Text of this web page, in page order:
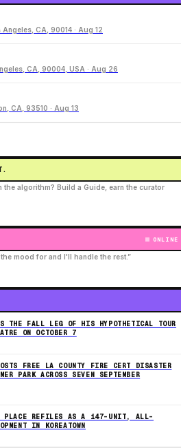
CA, 90014 · Aug 12
CA, 90004, USA · Aug 26
CA, 93510 · Aug 13
the algorithm? Build a Guide, earn the curator
ONLINE
mood for and I'll handle the rest.”
THE FALL LEG OF HIS HYPOTHETICAL TOUR
ON OCTOBER 7
FREE LA COUNTY FIRE CERT DISASTER
PARK ACROSS SEVEN SEPTEMBER
PLACE REFILES AS A 147-UNIT, ALL-
IN KOREATOWN